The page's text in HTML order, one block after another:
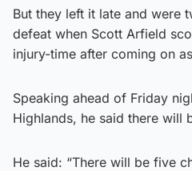
But they left it late and were
defeat when Scott Arfield
injury-time after coming on
Speaking ahead of Friday
Highlands, he said there will
He said: “There will be five